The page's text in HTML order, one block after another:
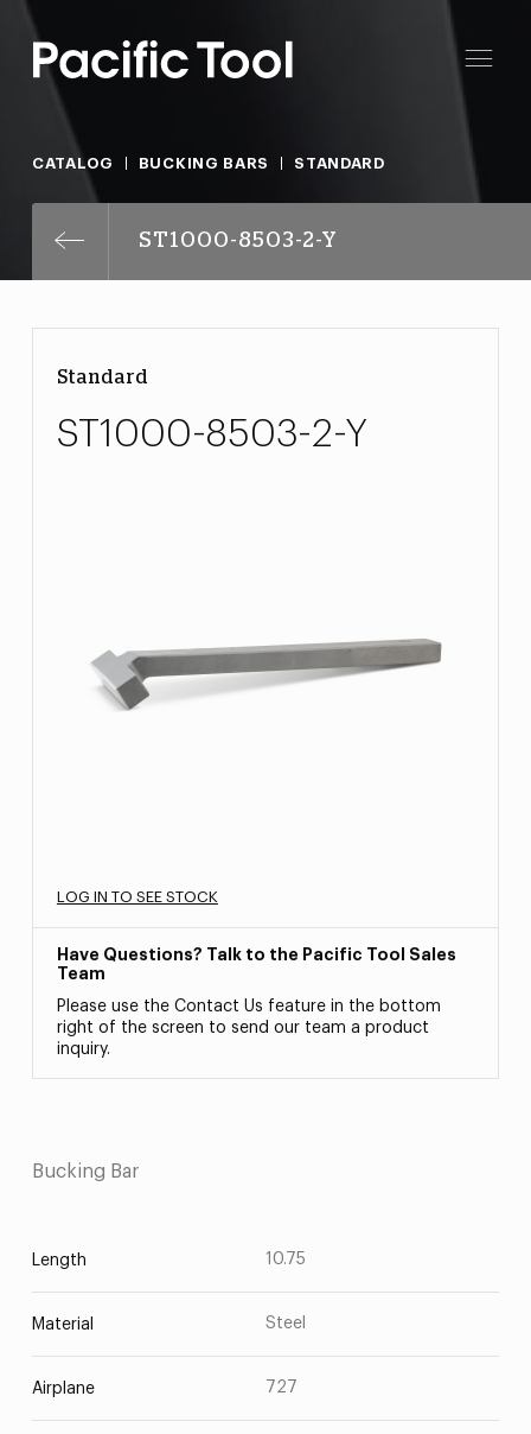
CATALOG BUCKING BARS STANDARD
ST1000-8503-2-Y
Standard
ST1000-8503-2-Y
LOG IN TO SEE STOCK
Have Questions? Talk to the Pacific Tool Sales
Team
Please use the Contact Us feature in the bottom
right of the screen to send our team a product
inquiry.
Bucking Bar
Length 10.75
Material Steel
Airplane 727